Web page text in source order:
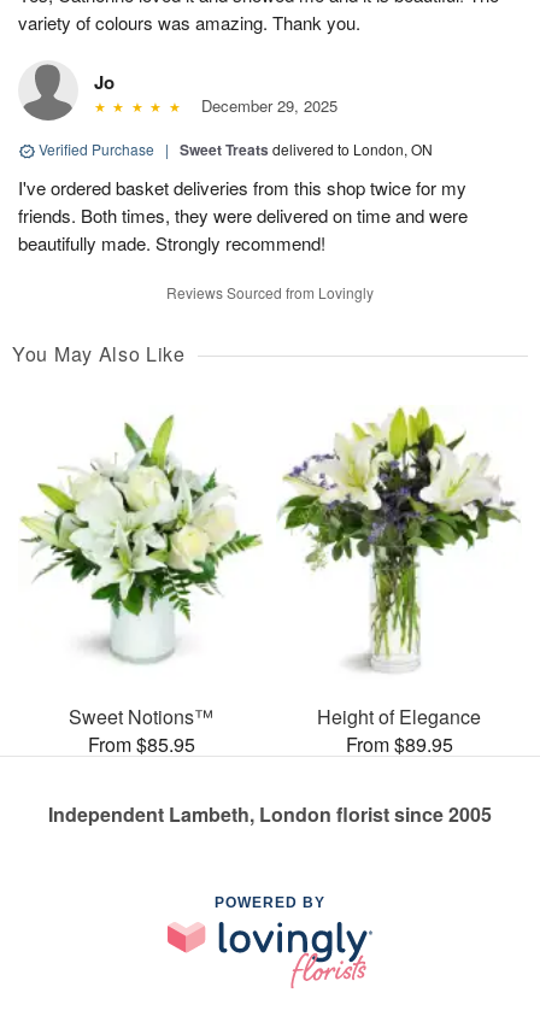
variety of colours was amazing. Thank you.
Jo
December 29, 2025
Verified Purchase | Sweet Treats delivered to London, ON
I've ordered basket deliveries from this shop twice for my
friends. Both times, they were delivered on time and were
beautifully made. Strongly recommend!
Reviews Sourced from Lovingly
You May Also Like
Sweet Notions™
From $85.95
Height of Elegance
From $89.95
Independent Lambeth, London florist since 2005
POWERED BY